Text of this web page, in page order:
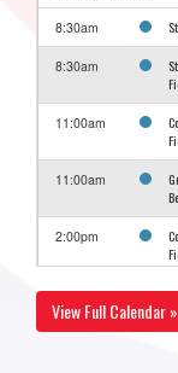
8:30am
8:30am
11:00am
11:00am
2:00pm
2:00pm
View Full Calendar »